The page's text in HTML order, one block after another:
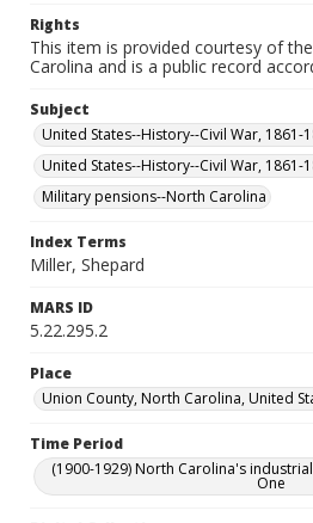
Rights
This item is provided courtesy of
Carolina and is a public record
Subject
United States--History--Civil War, 1861-
United States--History--Civil War, 1861-
Military pensions--North Carolina
Index Terms
Miller, Shepard
MARS ID
5.22.295.2
Place
Union County, North Carolina, United
Time Period
(1900-1929) North Carolina's
One